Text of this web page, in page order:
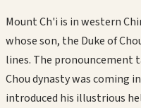
Mount Ch'i is in western
whose son, the Duke of
lines. The pronouncement
Chou dynasty was coming
introduced his illustrious